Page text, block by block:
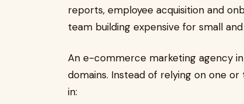
reports, employee acquisition and
team building expensive for small
An e-commerce marketing agency
domains. Instead of relying on one
in: